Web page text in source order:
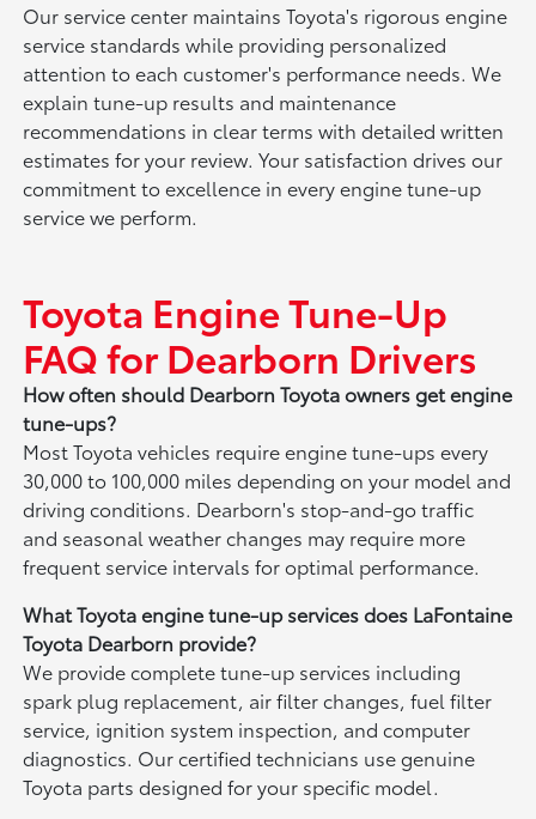
Our service center maintains Toyota's rigorous engine
service standards while providing personalized
attention to each customer's performance needs. We
explain tune-up results and maintenance
recommendations in clear terms with detailed written
estimates for your review. Your satisfaction drives our
commitment to excellence in every engine tune-up
service we perform.
Toyota Engine Tune-Up
FAQ for Dearborn Drivers
How often should Dearborn Toyota owners get engine
tune-ups?
Most Toyota vehicles require engine tune-ups every
30,000 to 100,000 miles depending on your model and
driving conditions. Dearborn's stop-and-go traffic
and seasonal weather changes may require more
frequent service intervals for optimal performance.
What Toyota engine tune-up services does LaFontaine
Toyota Dearborn provide?
We provide complete tune-up services including
spark plug replacement, air filter changes, fuel filter
service, ignition system inspection, and computer
diagnostics. Our certified technicians use genuine
Toyota parts designed for your specific model.